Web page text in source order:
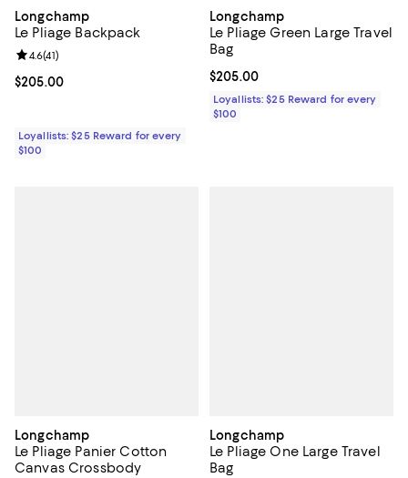
Longchamp
Le Pliage Backpack
Current price $205.00; ;
$205.00
Review rating: 4.6 out of 5; 41 reviews;
4.6(41)
Loyallists: $25 Reward for every
$100
Longchamp
Le Pliage Green Large Travel
Bag
Current price $205.00; ;
$205.00
Loyallists: $25 Reward for every
$100
Longchamp
Le Pliage Panier Cotton
Canvas Crossbody
Longchamp
Le Pliage One Large Travel
Bag